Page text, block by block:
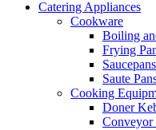
Catering Appliances
Cookware
Boiling
Frying
Saucepans
Saute
Cooking
Doner
Conveyor